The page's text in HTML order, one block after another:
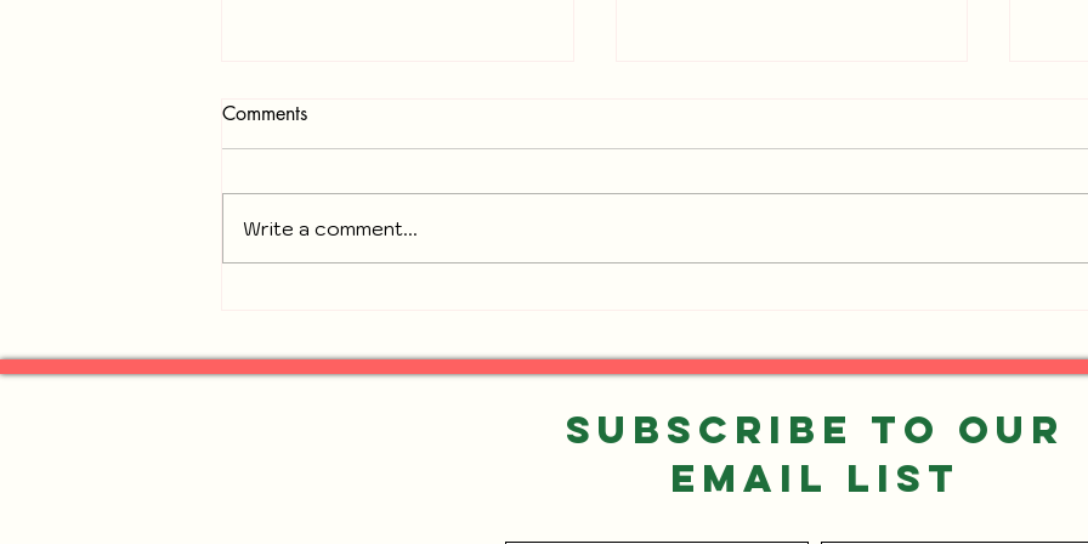
Gresham Park Meeting
Comments
Write a comment...
Subscribe to our
Email List